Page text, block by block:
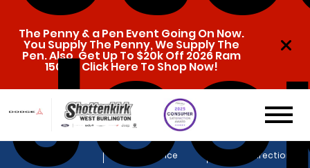
The Penny & a Pen Event Going On Now.
You Supply The Penny, We Supply The
Pen. Also, Get Up To $20k Off 2026 Ram
1500s. Click Here To Shop Now!
Service Get Directions